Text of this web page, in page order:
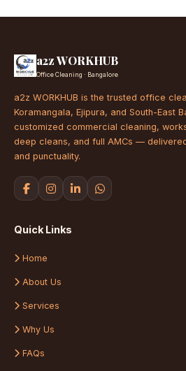
a2z WORKHUB
Office Cleaning · Bangalore
a2z WORKHUB is the trusted office
Koramangala, Ejipura, and South-East
customized commercial cleaning,
deep cleans, and full AMCs —
and punctuality.
Quick Links
Home
About Us
Services
Why Us
FAQs